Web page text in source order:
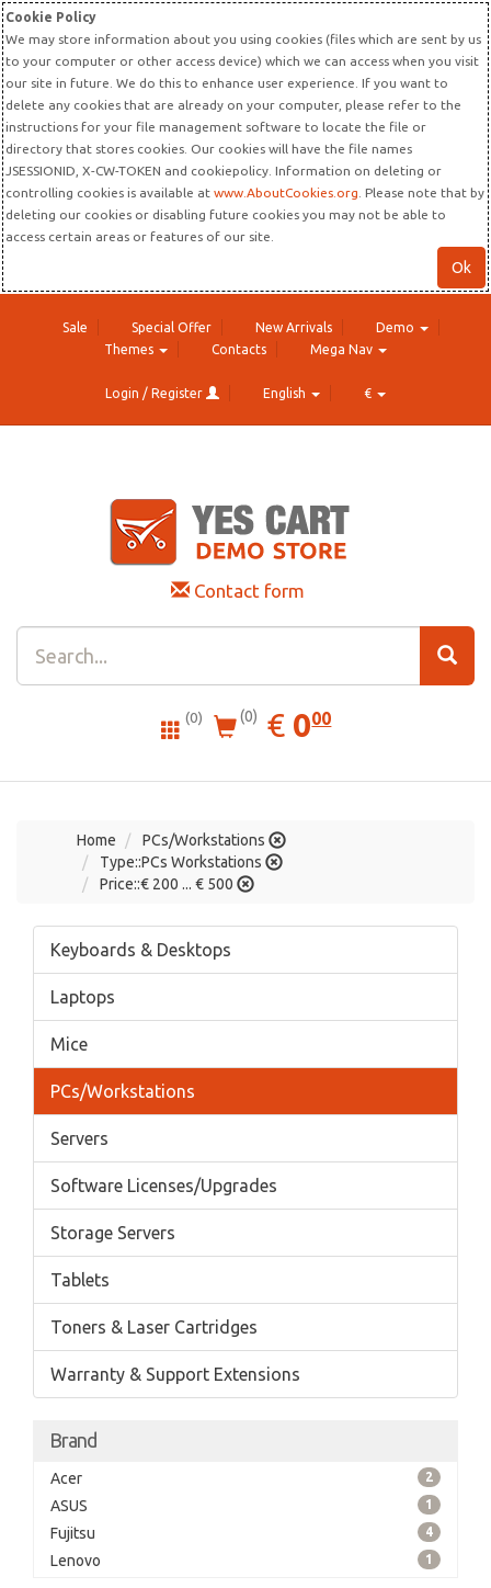
Cookie Policy
We may store information about you using cookies (files which are sent by us
to your computer or other access device) which we can access when you visit
our site in future. We do this to enhance user experience. If you want to
delete any cookies that are already on your computer, please refer to the
instructions for your file management software to locate the file or
directory that stores cookies. Our cookies will have the file names
JSESSIONID, X-CW-TOKEN and cookiepolicy. Information on deleting or
controlling cookies is available at www.AboutCookies.org . Please note that by
deleting our cookies or disabling future cookies you may not be able to
access certain areas or features of our site.
Ok
Sale Special Offer New Arrivals
Demo
Themes
Contacts Mega Nav
Login / Register English €
Contact form
(0) (0) € EUR
0.00
000
Home
PCs/Workstations
Type::PCs Workstations
Price::€ 200 ... € 500
Keyboards & Desktops
Laptops
Mice
PCs/Workstations
Servers
Software Licenses/Upgrades
Storage Servers
Tablets
Toners & Laser Cartridges
Warranty & Support Extensions
Brand
Acer 2
ASUS 1
Fujitsu 4
Lenovo 1